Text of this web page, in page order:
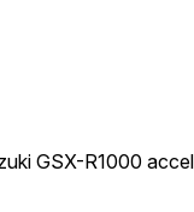
GSX-R1000